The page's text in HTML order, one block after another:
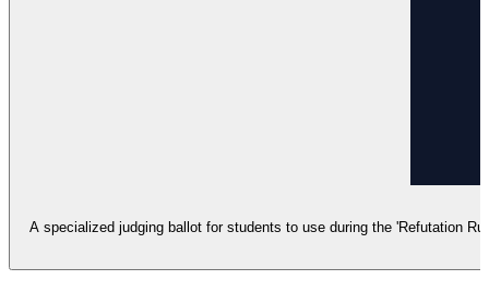
A specialized judging ballot for students to use during the 'Refutation